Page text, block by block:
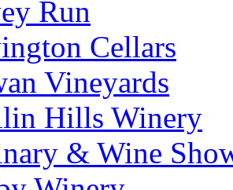
Run
Cellars
Vineyards
Hills Winery
& Wine